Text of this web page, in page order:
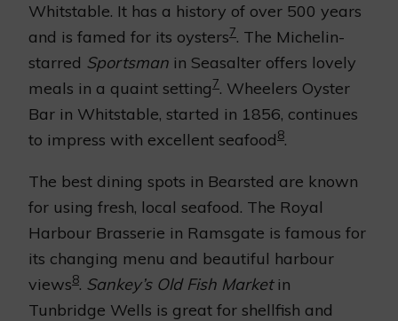
Whitstable. It has a history of over 500 years
and is famed for its oysters7. The Michelin-
starred Sportsman in Seasalter offers lovely
meals in a quaint setting7. Wheelers Oyster
Bar in Whitstable, started in 1856, continues
to impress with excellent seafood8.
The best dining spots in Bearsted are known
for using fresh, local seafood. The Royal
Harbour Brasserie in Ramsgate is famous for
its changing menu and beautiful harbour
views8. Sankey’s Old Fish Marketin
Tunbridge Wells is great for shellfish and